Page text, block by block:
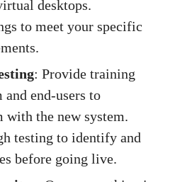
desktops.
to meet your specific
: Provide training
end-users to
the new system.
testing to identify and
before going live.